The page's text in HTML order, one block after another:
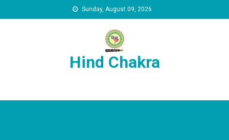
Sunday, August 09, 2026
Hind Chakra